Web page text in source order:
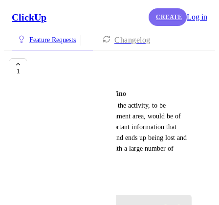
ClickUp CREATE Log in
Feature Requests Changelog
1
Marcos Vinicius Hellmann Delfino
A function to pin comments to the activity, to be
displayed at the top of the comment area, would be of
great help, since we have important information that
needs to be read by everyone and ends up being lost and
difficult to find in activities with a large number of